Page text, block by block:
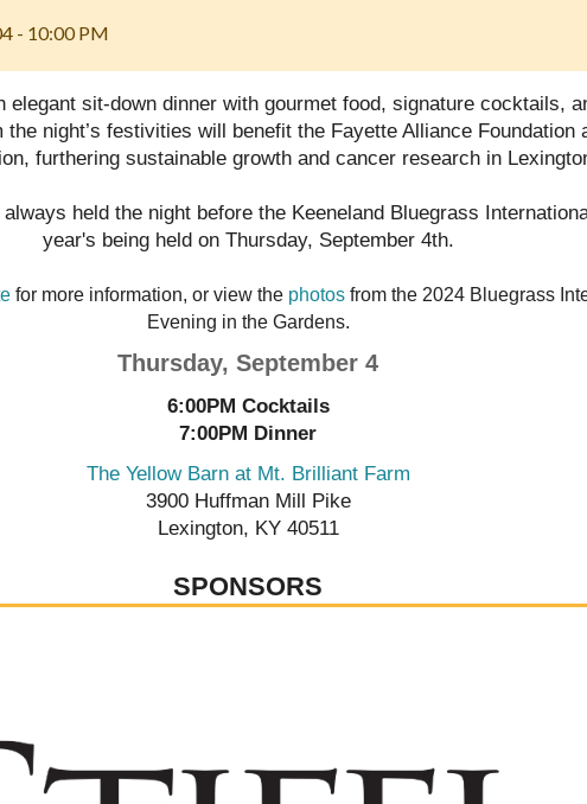
- 10:00 PM
elegant sit-down dinner with gourmet food, signature cocktails,
night’s festivities will benefit the Fayette Alliance Foundation
furthering sustainable growth and cancer research in
held the night before the Keeneland Bluegrass
year's being held on Thursday, September 4th.
for more information, or view the photos from the 2024 Bluegrass
Evening in the Gardens.
Thursday, September 4
6:00PM Cocktails
7:00PM Dinner
The Yellow Barn at Mt. Brilliant Farm
3900 Huffman Mill Pike
Lexington, KY 40511
SPONSORS